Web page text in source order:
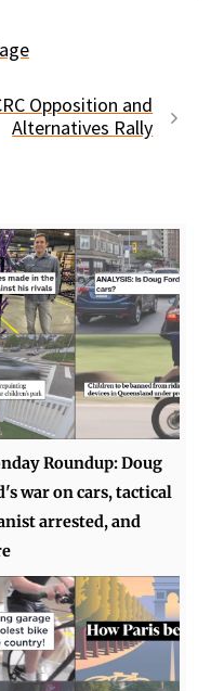
Opposition and
Alternatives Rally
Roundup: Doug
war on cars, tactical
arrested, and